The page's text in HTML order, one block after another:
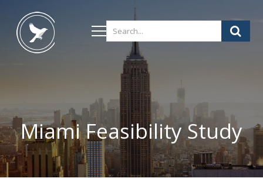
Miami Feasibility Study